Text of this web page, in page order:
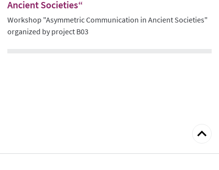
Ancient Societies“
Workshop "Asymmetric Communication in Ancient Societies"
organized by project B03
zum